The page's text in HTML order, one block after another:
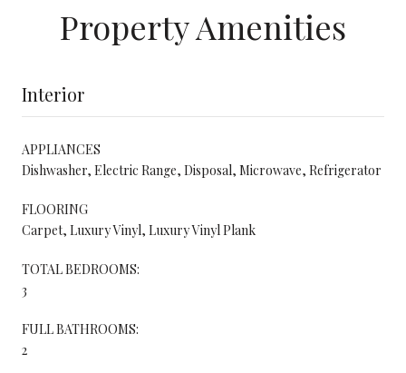
Property Amenities
Interior
APPLIANCES
Dishwasher, Electric Range, Disposal, Microwave, Refrigerator
FLOORING
Carpet, Luxury Vinyl, Luxury Vinyl Plank
TOTAL BEDROOMS:
3
FULL BATHROOMS:
2